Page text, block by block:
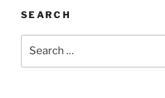
SEARCH